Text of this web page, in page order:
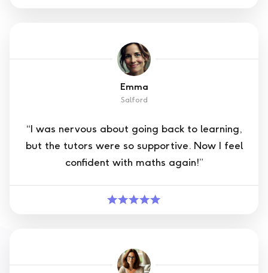
Emma
Salford
“I was nervous about going back to learning,
but the tutors were so supportive. Now I feel
confident with maths again!”